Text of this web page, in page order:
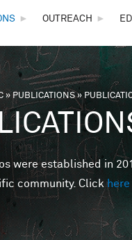
► OUTREACH ►
»PUBLICATIONS»
were established in
community. Click